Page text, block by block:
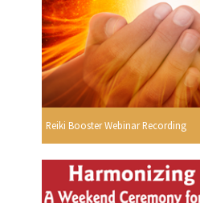
Reiki Booster Webinar Recording